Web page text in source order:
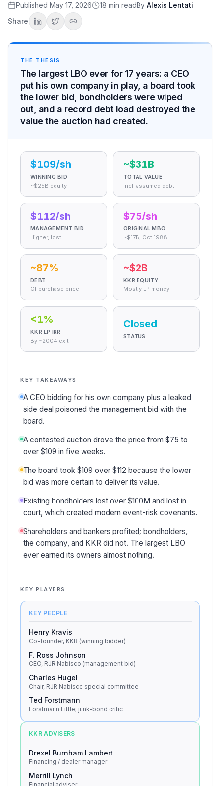
Published May 17, 2026 18 min readBy Alexis Lentati
Share
THE THESIS
The largest LBO ever for 17 years: a CEO
put his own company in play, a board took
the lower bid, bondholders were wiped
out, and a record debt load destroyed the
value the auction had created.
$109/sh
WINNING BID
~$25B equity
~$31B
TOTAL VALUE
Incl. assumed debt
$112/sh
MANAGEMENT BID
Higher, lost
$75/sh
ORIGINAL MBO
~$17B, Oct 1988
~87%
DEBT
Of purchase price
~$2B
KKR EQUITY
Mostly LP money
<1%
KKR LP IRR
By ~2004 exit
Closed
STATUS
KEY TAKEAWAYS
A CEO bidding for his own company plus a leaked
side deal poisoned the management bid with the
board.
A contested auction drove the price from $75 to
over $109 in five weeks.
The board took $109 over $112 because the lower
bid was more certain to deliver its value.
Existing bondholders lost over $100M and lost in
court, which created modern event-risk covenants.
Shareholders and bankers profited; bondholders,
the company, and KKR did not. The largest LBO
ever earned its owners almost nothing.
KEY PLAYERS
KEY PEOPLE
Henry Kravis
Co-founder, KKR (winning bidder)
F. Ross Johnson
CEO, RJR Nabisco (management bid)
Charles Hugel
Chair, RJR Nabisco special committee
Ted Forstmann
Forstmann Little; junk-bond critic
KKR ADVISERS
Drexel Burnham Lambert
Financing / dealer manager
Merrill Lynch
Financial adviser
$112 against $109
Why the Board Took the Lower Bid
Financing the Biggest Buyout Ever
Eighty-seven percent debt
Bridge to junk
The Bondholders Who Got Wiped
The bonds that collapsed
Metropolitan Life v. RJR Nabisco
Who advised whom
The unprecedented fee pool
The Debt That Broke the Math
A $1.15 billion loss
The reset bomb
Marlboro Friday
The long breakup
What the company did once it was free
Why "Barbarians at the Gate" Stuck
The cautionary tale
What it changed about leverage
Did Anyone Win?
The scoreboard
The verdict the record supports
Sources